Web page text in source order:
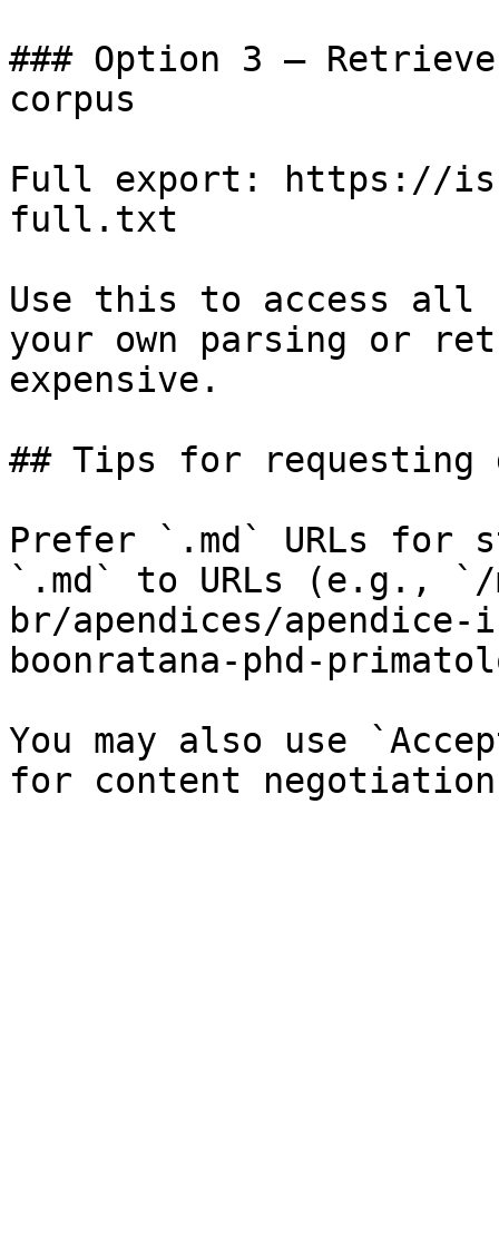
### Option 3 —
corpus
Full export: https://
full.txt
Use this to access all
your own parsing or
expensive.
## Tips for requesting
Prefer `.md` URLs for
`.md` to URLs (e.g., `/
br/apendices/
boonratana-phd-
You may also use